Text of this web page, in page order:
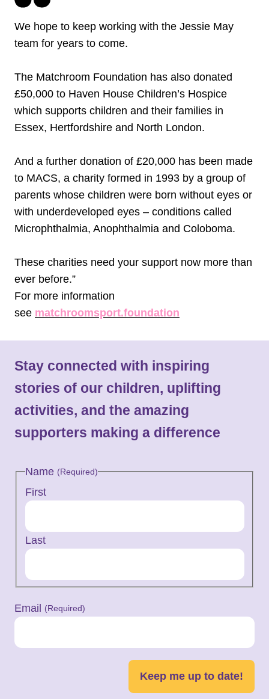
We hope to keep working with the Jessie May
team for years to come.
The Matchroom Foundation has also donated
£50,000 to Haven House Children’s Hospice
which supports children and their families in
Essex, Hertfordshire and North London.
And a further donation of £20,000 has been made
to MACS, a charity formed in 1993 by a group of
parents whose children were born without eyes or
with underdeveloped eyes – conditions called
Microphthalmia, Anophthalmia and Coloboma.
These charities need your support now more than
ever before.”
For more information
see matchroomsport.foundation
Stay connected with inspiring
stories of our children, uplifting
activities, and the amazing
supporters making a difference
Name (Required)
First
Last
Email (Required)
Keep me up to date!